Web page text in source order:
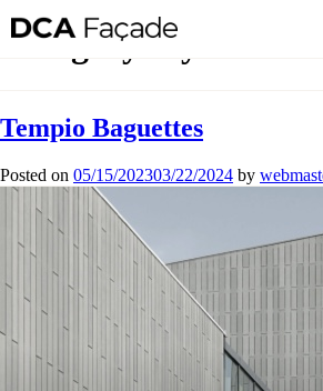
Category:Systems
Tempio Baguettes
Posted on 05/15/202303/22/2024 by mbew